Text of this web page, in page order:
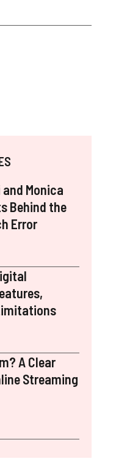
Monica
Behind the
Error
A Clear
Streaming